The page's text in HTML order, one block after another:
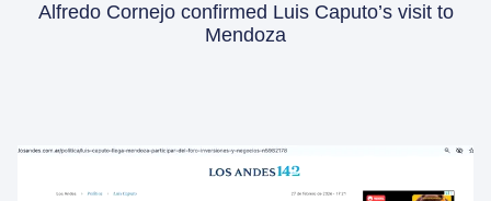
Alfredo Cornejo confirmed Luis Caputo’s visit to
Mendoza